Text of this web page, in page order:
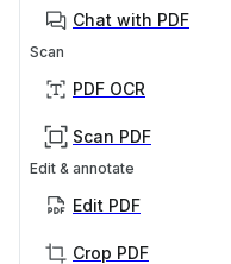
Chat with PDF
Scan
PDF OCR
Scan PDF
Edit & annotate
Edit PDF
Crop PDF